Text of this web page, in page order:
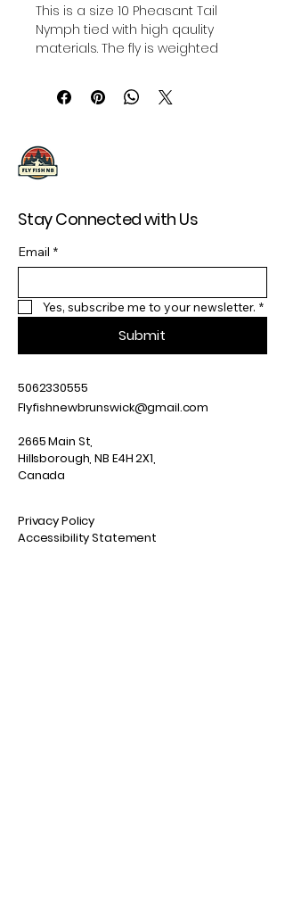
This is a size 10 Pheasant Tail
Nymph tied with high qaulity
materials. The fly is weighted
faster and get you into the strike
zone faster.
Stay Connected with Us
Email *
Yes, subscribe me to your newsletter. *
Submit
5062330555
Flyfishnewbrunswick@gmail.com
2665 Main St,
Hillsborough, NB E4H 2X1,
Canada
Privacy Policy
Accessibility Statement